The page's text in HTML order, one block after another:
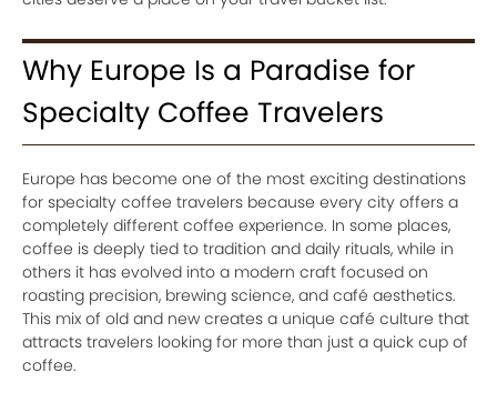
Why Europe Is a Paradise for
Specialty Coffee Travelers
Europe has become one of the most exciting destinations
for specialty coffee travelers because every city offers a
completely different coffee experience. In some places,
coffee is deeply tied to tradition and daily rituals, while in
others it has evolved into a modern craft focused on
roasting precision, brewing science, and café aesthetics.
This mix of old and new creates a unique café culture that
attracts travelers looking for more than just a quick cup of
coffee.